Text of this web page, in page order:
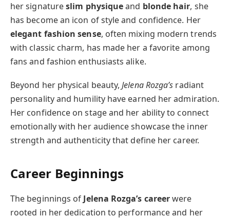
her signatureslim physiqueand blonde hair, she
has become an icon of style and confidence. Her
elegant fashion sense, often mixing modern trends
with classic charm, has made her a favorite among
fans and fashion enthusiasts alike.
Beyond her physical beauty,Jelena Rozga’s radiant
personality and humility have earned her admiration.
Her confidence on stage and her ability to connect
emotionally with her audience showcase the inner
strength and authenticity that define her career.
Career Beginnings
The beginnings of Jelena Rozga’s careerwere
rooted in her dedication to performance and her